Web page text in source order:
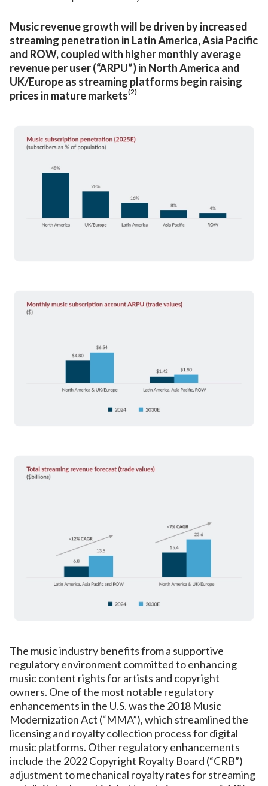
Music revenue growth will be driven by increased
streaming penetration in Latin America, Asia Pacific
and ROW, coupled with higher monthly average
revenue per user (“ARPU”) in North America and
UK/Europe as streaming platforms begin raising
prices in mature markets(2)
The music industry benefits from a supportive
regulatory environment committed to enhancing
music content rights for artists and copyright
owners. One of the most notable regulatory
enhancements in the U.S. was the 2018 Music
Modernization Act (“MMA”), which streamlined the
licensing and royalty collection process for digital
music platforms. Other regulatory enhancements
include the 2022 Copyright Royalty Board (“CRB”)
adjustment to mechanical royalty rates for streaming